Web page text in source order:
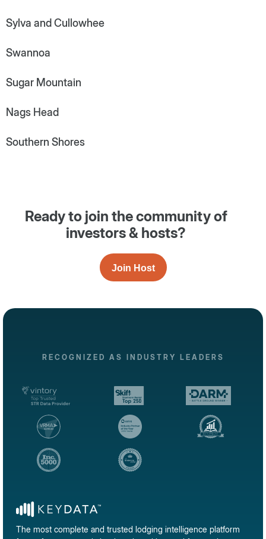
Sylva and Cullowhee
Swannoa
Sugar Mountain
Nags Head
Southern Shores
Ready to join the community of
investors & hosts?
Join Host
RECOGNIZED AS INDUSTRY LEADERS
The most complete and trusted lodging intelligence platform